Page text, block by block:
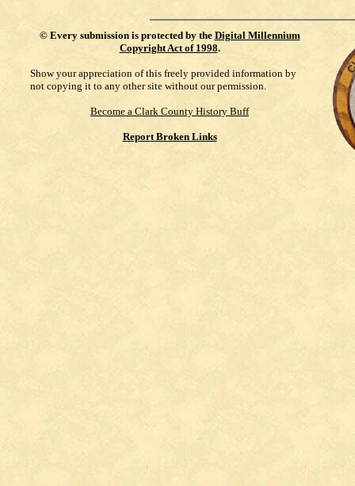
© Every submission is protected by the Digital Millennium
Copyright Act of 1998.
Show your appreciation of this freely provided information by
not copying it to any other site without our permission.
Become a Clark County History Buff
Report Broken Links